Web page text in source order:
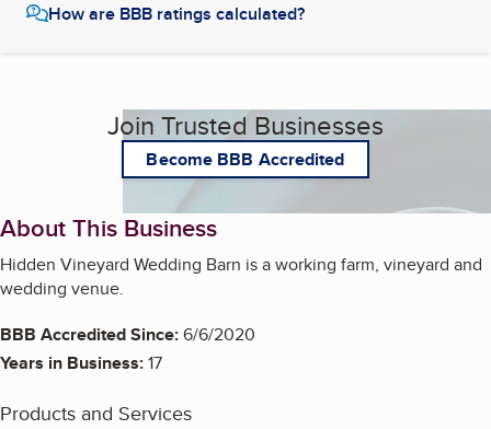
How are BBB ratings calculated?
Join Trusted Businesses
Become BBB Accredited
About This Business
Hidden Vineyard Wedding Barn is a working farm, vineyard and
wedding venue.
BBB Accredited Since:6/6/2020
Years in Business:17
Products and Services